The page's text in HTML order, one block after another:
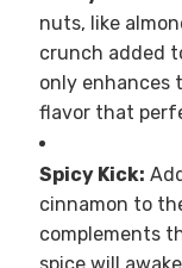
nuts, like
crunch added
only enhances
flavor that
Spicy Kick:
cinnamon to
complements